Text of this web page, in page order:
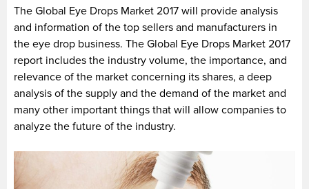
The Global Eye Drops Market 2017 will provide analysis
and information of the top sellers and manufacturers in
the eye drop business. The Global Eye Drops Market 2017
report includes the industry volume, the importance, and
relevance of the market concerning its shares, a deep
analysis of the supply and the demand of the market and
many other important things that will allow companies to
analyze the future of the industry.